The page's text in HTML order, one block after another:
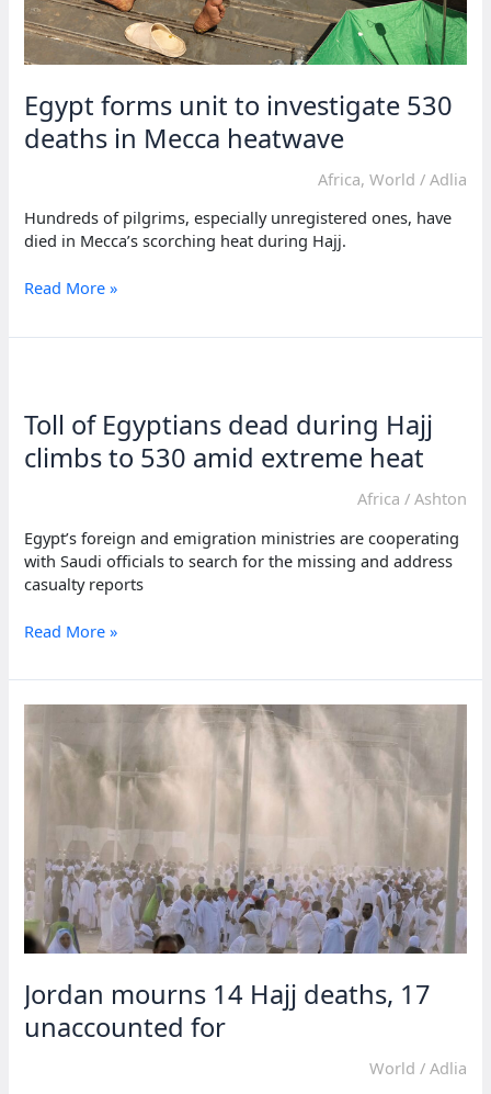
Egypt forms unit to investigate 530
deaths in Mecca heatwave
Africa, World / Adlia
Hundreds of pilgrims, especially unregistered ones, have
died in Mecca’s scorching heat during Hajj.
Egypt
unit
deaths
in
Mecca
Read More »
Toll of Egyptians dead during Hajj
climbs to 530 amid extreme heat
Africa / Ashton
Egypt’s foreign and emigration ministries are cooperating
with Saudi officials to search for the missing and address
casualty reports
Toll
Egyptians
Hajj
climbs
extreme
heat
Read More »
Jordan mourns 14 Hajj deaths, 17
unaccounted for
World / Adlia